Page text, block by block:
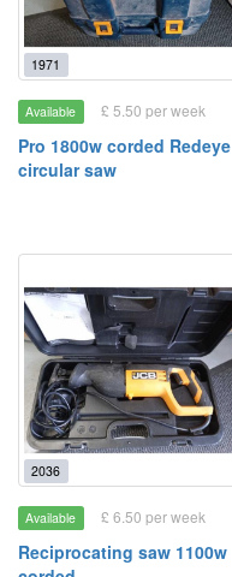
1971
Available £ 5.50 per week
Pro 1800w corded Redeye
circular saw
2036
Available £ 6.50 per week
Reciprocating saw 1100w